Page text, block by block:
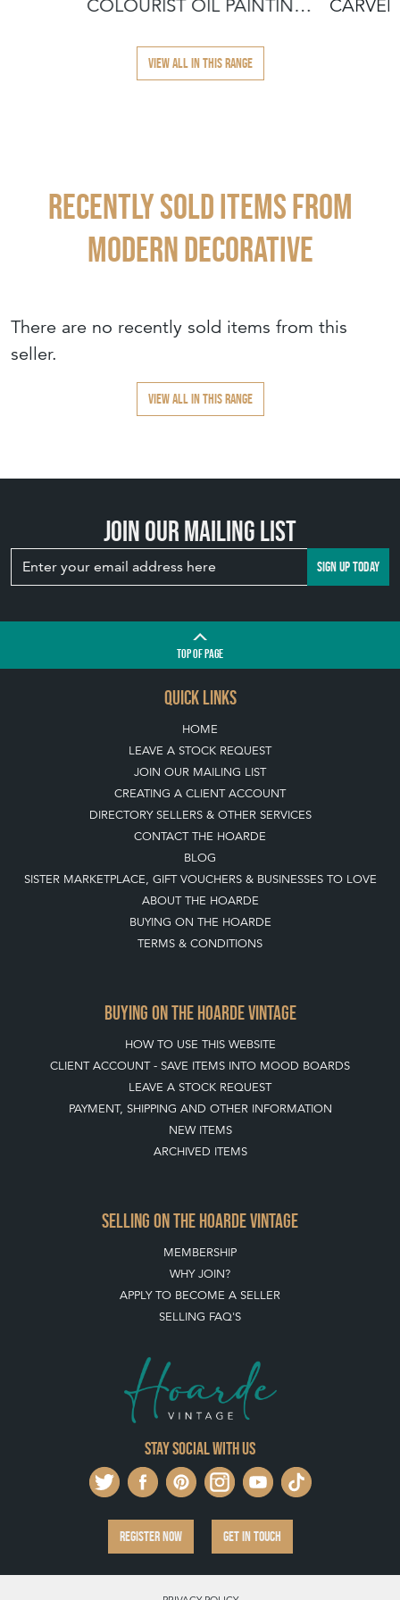
COLOURIST OIL PAINTING
VIEW ALL IN THIS RANGE
Recently Sold Items from
MODERN DECORATIVE
There are no recently sold items from this
seller.
VIEW ALL IN THIS RANGE
Join our mailing list
SIGN UP TODAY
TOPOF PAGE
QUICK LINKS
HOME
LEAVE A STOCK REQUEST
JOIN OUR MAILING LIST
CREATING A CLIENT ACCOUNT
DIRECTORY SELLERS & OTHER SERVICES
CONTACT THE HOARDE
BLOG
SISTER MARKETPLACE, GIFT VOUCHERS & BUSINESSES TO LOVE
ABOUT THE HOARDE
BUYING ON THE HOARDE
TERMS & CONDITIONS
BUYING ON THE HOARDE VINTAGE
HOW TO USE THIS WEBSITE
CLIENT ACCOUNT - SAVE ITEMS INTO MOOD BOARDS
LEAVE A STOCK REQUEST
PAYMENT, SHIPPING AND OTHER INFORMATION
NEW ITEMS
ARCHIVED ITEMS
SELLING ON THE HOARDE VINTAGE
MEMBERSHIP
WHY JOIN?
APPLY TO BECOME A SELLER
SELLING FAQ'S
Stay social with us
REGISTER NOW GET IN TOUCH